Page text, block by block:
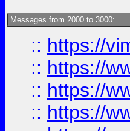
Messages from 2000 to 3000:
:: https://
:: https://
:: https://
:: https://